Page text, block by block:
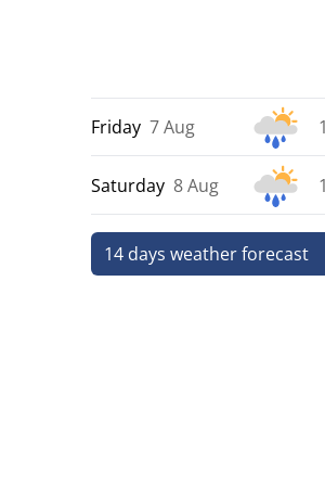
Friday 7 Aug
Saturday 8 Aug
14 days weather forecast